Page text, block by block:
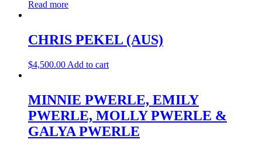
Read more
CHRIS PEKEL (AUS)
$4,500.00 Add to cart
MINNIE PWERLE, EMILY
PWERLE, MOLLY PWERLE &
GALYA PWERLE